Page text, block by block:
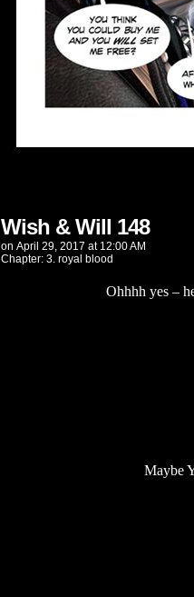
Wish & Will 148
on April 29, 2017 at 12:00 AM
Chapter: 3. royal blood
Ohhhh yes –
Maybe